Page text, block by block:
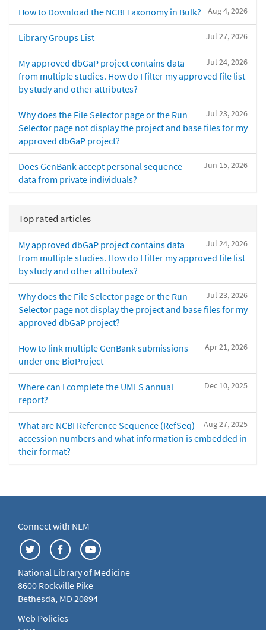
Aug 4, 2026
How to Download the NCBI Taxonomy in Bulk?
Jul 27, 2026
Library Groups List
Jul 24, 2026
My approved dbGaP project contains data
from multiple studies. How do I filter my approved file list
by study and other attributes?
Jul 23, 2026
Why does the File Selector page or the Run
Selector page not display the project and base files for my
approved dbGaP project?
Jun 15, 2026
Does GenBank accept personal sequence
data from private individuals?
Top rated articles
Jul 24, 2026
My approved dbGaP project contains data
from multiple studies. How do I filter my approved file list
by study and other attributes?
Jul 23, 2026
Why does the File Selector page or the Run
Selector page not display the project and base files for my
approved dbGaP project?
Apr 21, 2026
How to link multiple GenBank submissions
under one BioProject
Dec 10, 2025
Where can I complete the UMLS annual
report?
Aug 27, 2025
What are NCBI Reference Sequence (RefSeq)
accession numbers and what information is embedded in
their format?
Connect with NLM
National Library of Medicine
8600 Rockville Pike
Bethesda, MD 20894
Web Policies